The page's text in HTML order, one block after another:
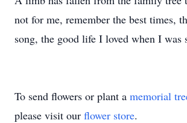
not for me, remember the best times,
song, the good life I loved when I was
To send flowers or plant a memorial
please visit our flower store.